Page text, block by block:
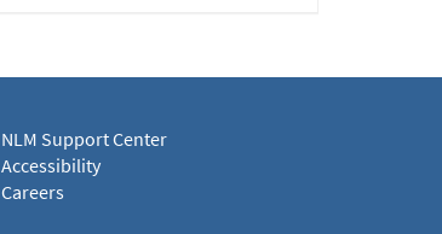
NLM Support Center
Accessibility
Careers